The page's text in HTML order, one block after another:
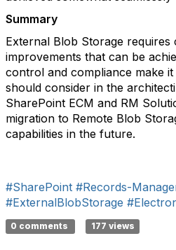
Summary
External Blob Storage
improvements that can be
control and compliance make
should consider in the
SharePoint ECM and RM
migration to Remote Blob
capabilities in the future.
#SharePoint #Records-
#ExternalBlobStorage
0 comments 177 views